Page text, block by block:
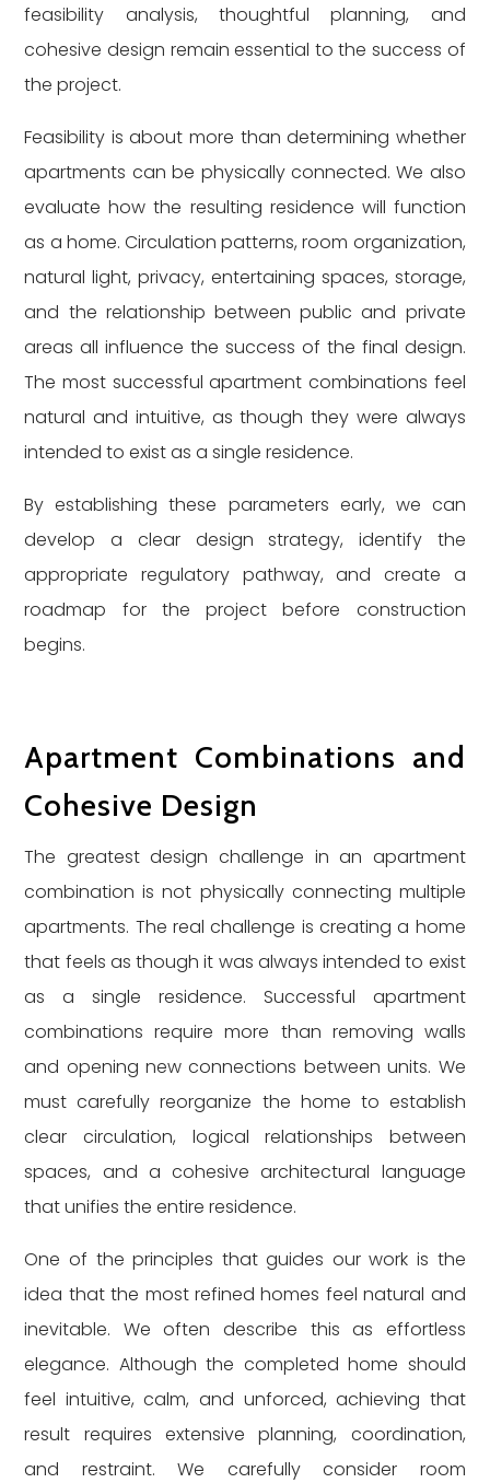
feasibility analysis, thoughtful planning, and
cohesive design remain essential to the success of
the project.
Feasibility is about more than determining whether
apartments can be physically connected. We also
evaluate how the resulting residence will function
as a home. Circulation patterns, room organization,
natural light, privacy, entertaining spaces, storage,
and the relationship between public and private
areas all influence the success of the final design.
The most successful apartment combinations feel
natural and intuitive, as though they were always
intended to exist as a single residence.
By establishing these parameters early, we can
develop a clear design strategy, identify the
appropriate regulatory pathway, and create a
roadmap for the project before construction
begins.
Apartment Combinations and
Cohesive Design
The greatest design challenge in an apartment
combination is not physically connecting multiple
apartments. The real challenge is creating a home
that feels as though it was always intended to exist
as a single residence. Successful apartment
combinations require more than removing walls
and opening new connections between units. We
must carefully reorganize the home to establish
clear circulation, logical relationships between
spaces, and a cohesive architectural language
that unifies the entire residence.
One of the principles that guides our work is the
idea that the most refined homes feel natural and
inevitable. We often describe this as effortless
elegance. Although the completed home should
feel intuitive, calm, and unforced, achieving that
result requires extensive planning, coordination,
and restraint. We carefully consider room